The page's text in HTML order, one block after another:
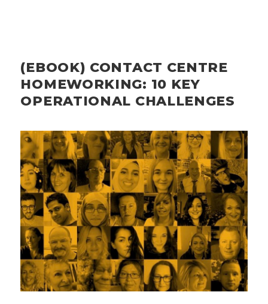
(EBOOK) CONTACT CENTRE
HOMEWORKING: 10 KEY
OPERATIONAL CHALLENGES